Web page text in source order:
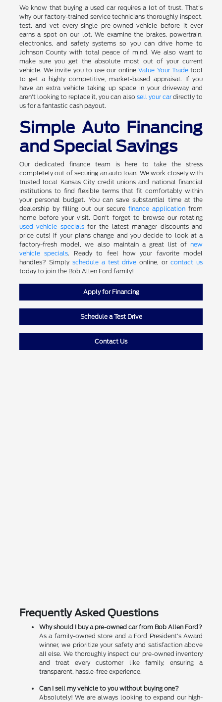
We know that buying a used car requires a lot of trust. That's
why our factory-trained service technicians thoroughly inspect,
test, and vet every single pre-owned vehicle before it ever
earns a spot on our lot. We examine the brakes, powertrain,
electronics, and safety systems so you can drive home to
Johnson County with total peace of mind. We also want to
make sure you get the absolute most out of your current
vehicle. We invite you to use our onlineValue Your Trade tool
to get a highly competitive, market-based appraisal. If you
have an extra vehicle taking up space in your driveway and
aren't looking to replace it, you can also sell your car directly to
us for a fantastic cash payout.
Simple Auto Financing
and Special Savings
Our dedicated finance team is here to take the stress
completely out of securing an auto loan. We work closely with
trusted local Kansas City credit unions and national financial
institutions to find flexible terms that fit comfortably within
your personal budget. You can save substantial time at the
dealership by filling out our securefinance application from
home before your visit. Don't forget to browse our rotating
used vehicle specialsfor the latest manager discounts and
price cuts! If your plans change and you decide to look at a
factory-fresh model, we also maintain a great list of new
vehicle specials. Ready to feel how your favorite model
handles? Simply schedule a test drive online, orcontact us
today to join the Bob Allen Ford family!
Apply for Financing
Schedule a Test Drive
Contact Us
Frequently Asked Questions
Why should I buy a pre-owned car from Bob Allen Ford?
As a family-owned store and a Ford President's Award
winner, we prioritize your safety and satisfaction above
all else. We thoroughly inspect our pre-owned inventory
and treat every customer like family, ensuring a
transparent, hassle-free experience.
Can I sell my vehicle to you without buying one?
Absolutely! We are always looking to expand our high-